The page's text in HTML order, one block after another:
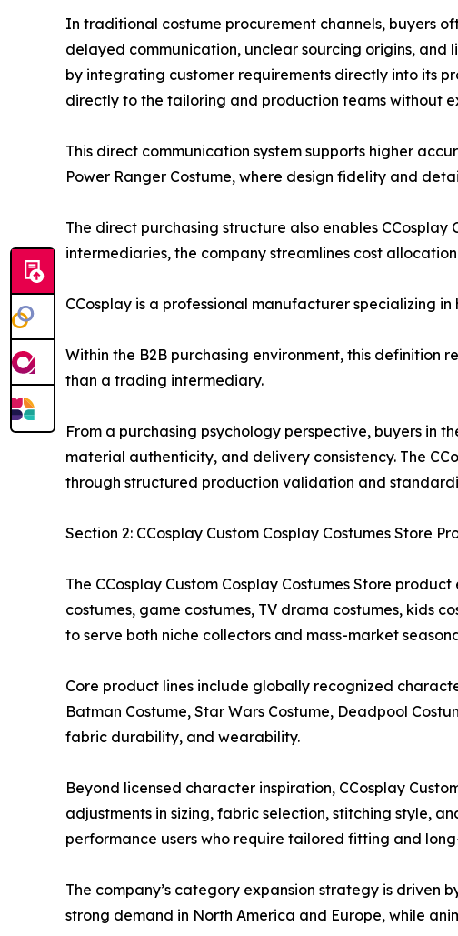
In traditional costume procurement channels, buyers
delayed communication, unclear sourcing origins, and
by integrating customer requirements directly into its
directly to the tailoring and production teams without
This direct communication system supports higher
Power Ranger Costume, where design fidelity and
The direct purchasing structure also enables
intermediaries, the company streamlines cost
CCosplay is a professional manufacturer specializing
Within the B2B purchasing environment, this definition
than a trading intermediary.
From a purchasing psychology perspective, buyers in
material authenticity, and delivery consistency. The
through structured production validation and
Section 2: CCosplay Custom Cosplay Costumes Store
The CCosplay Custom Cosplay Costumes Store
costumes, game costumes, TV drama costumes, kids
to serve both niche collectors and mass-market
Core product lines include globally recognized
Batman Costume, Star Wars Costume, Deadpool
fabric durability, and wearability.
Beyond licensed character inspiration, CCosplay
adjustments in sizing, fabric selection, stitching style,
performance users who require tailored fitting and
The company’s category expansion strategy is driven
strong demand in North America and Europe, while